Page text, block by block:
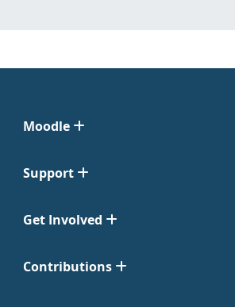
Moodle
Support
Get Involved
Contributions